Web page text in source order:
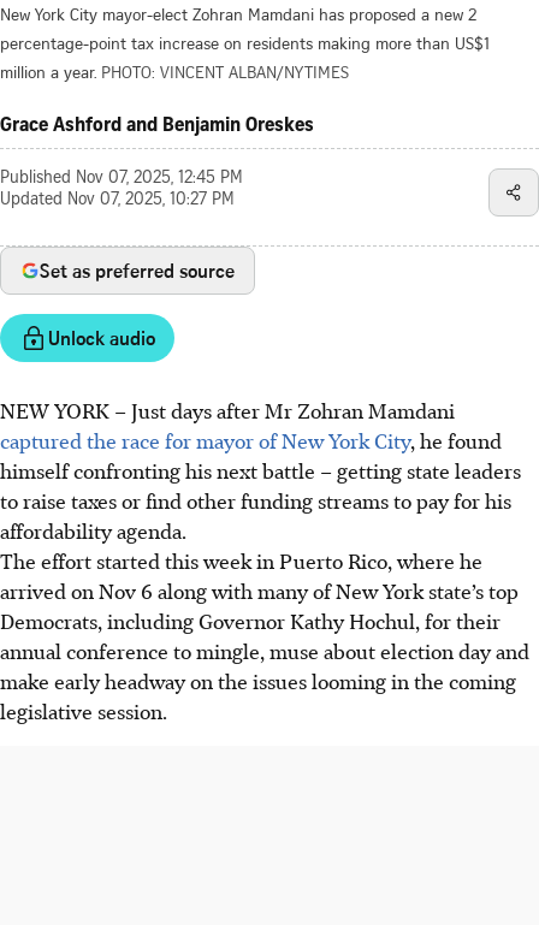
New York City mayor-elect Zohran Mamdani has proposed a new 2
percentage-point tax increase on residents making more than US$1
million a year. PHOTO: VINCENT ALBAN/NYTIMES
Grace Ashford and Benjamin Oreskes
Published Nov 07, 2025, 12:45 PM
Updated Nov 07, 2025, 10:27 PM
Set as preferred source
Unlock audio
NEW YORK –Just days after Mr Zohran Mamdani
captured the race for mayor of New York City, he found
himself confronting his next battle – getting state leaders
to raise taxes or find other funding streams to pay for his
affordability agenda.
The effort started this week in Puerto Rico, where he
arrived on Nov 6 along with many of New York state’s top
Democrats, including Governor Kathy Hochul, for their
annual conference to mingle, muse about election day and
make early headway on the issues looming in the coming
legislative session.